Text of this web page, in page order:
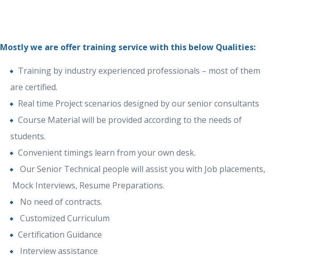
Mostly we are offer training service with this below Qualities:
Training by industry experienced professionals – most of them
are certified.
Real time Project scenarios designed by our senior consultants
Course Material will be provided according to the needs of
students.
Convenient timings learn from your own desk.
Our Senior Technical people will assist you with Job placements,
Mock Interviews, Resume Preparations.
No need of contracts.
Customized Curriculum
Certification Guidance
Interview assistance